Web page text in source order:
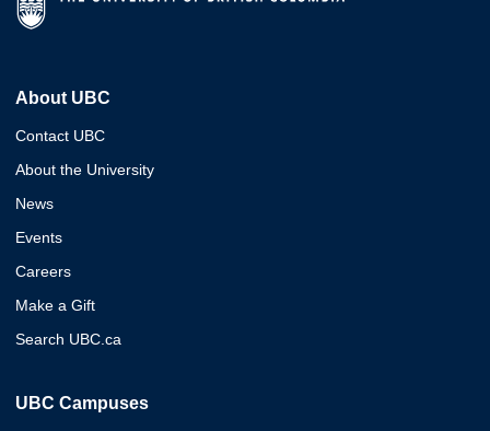
About UBC
Contact UBC
About the University
News
Events
Careers
Make a Gift
Search UBC.ca
UBC Campuses